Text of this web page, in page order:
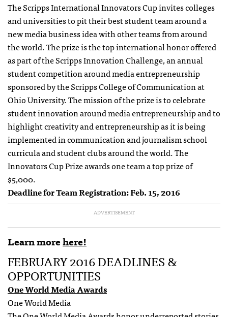
The Scripps International Innovators Cup invites colleges
and universities to pit their best student team around a
new media business idea with other teams from around
the world. The prize is the top international honor offered
as part of the Scripps Innovation Challenge, an annual
student competition around media entrepreneurship
sponsored by the Scripps College of Communication at
Ohio University. The mission of the prize is to celebrate
student innovation around media entrepreneurship and to
highlight creativity and entrepreneurship as it is being
implemented in communication and journalism school
curricula and student clubs around the world. The
Innovators Cup Prize awards one team a top prize of
$5,000.
Deadline for Team Registration: Feb. 15, 2016
ADVERTISEMENT
Learn morehere!
FEBRUARY 2016 DEADLINES &
OPPORTUNITIES
One World Media Awards
One World Media